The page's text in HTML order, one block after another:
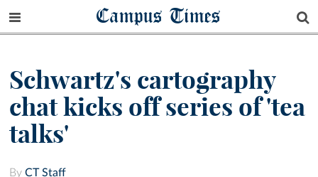
Campus Times
Schwartz's cartography
chat kicks off series of 'tea
talks'
By CT Staff